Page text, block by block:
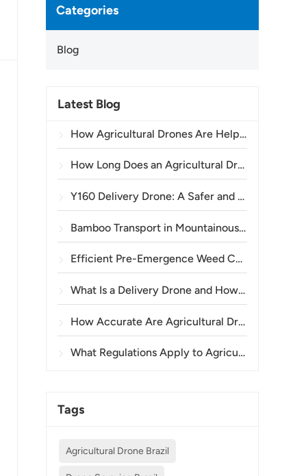
Categories
Blog
Latest Blog
How Agricultural Drones Are Helping Brazilian Farmers Improve Crop Spraying Operations
How Long Does an Agricultural Drone Battery Last?
Y160 Delivery Drone: A Safer and More Efficient Way to Transport Power Tower Materials in Mountainous Terrain
Bamboo Transport in Mountainous Areas: How the TOPXGUN Y160 Opens a New Route from Forest to Collection Point
Efficient Pre-Emergence Weed Control in Wheat with the A80 Agricultural Drone
What Is a Delivery Drone and How Does Drone Delivery Work?
How Accurate Are Agricultural Drones in Crop Spraying and Monitoring?
What Regulations Apply to Agricultural Drone Use in Different Countries?
Tags
Agricultural Drone Brazil